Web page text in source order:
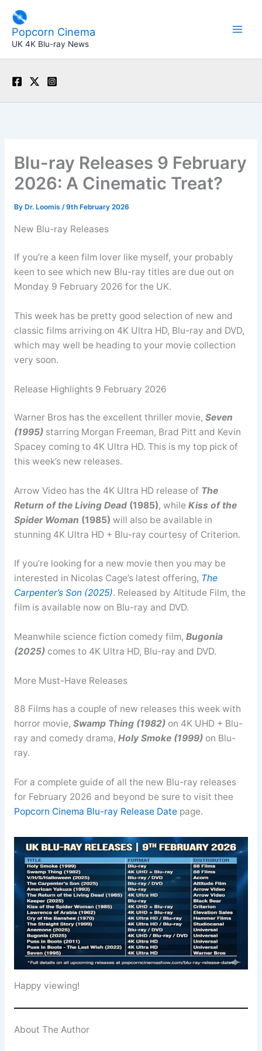
content
Popcorn Cinema
UK 4K Blu-ray News
Blu-ray Releases 9 February
2026: A Cinematic Treat?
By Dr. Loomis /9th February 2026
New Blu-ray Releases
If you’re a keen film lover like myself, your probably
keen to see which new Blu-ray titles are due out on
Monday 9 February 2026 for the UK.
This week has be pretty good selection of new and
classic films arriving on 4K Ultra HD, Blu-ray and DVD,
which may well be heading to your movie collection
very soon.
Release Highlights 9 February 2026
Warner Bros has the excellent thriller movie, Seven
(1995)starring Morgan Freeman, Brad Pitt and Kevin
Spacey coming to 4K Ultra HD. This is my top pick of
this week’s new releases.
Arrow Video has the 4K Ultra HD release of The
Return of the Living Dead(1985), while Kiss of the
Spider Woman (1985) will also be available in
stunning 4K Ultra HD + Blu-ray courtesy of Criterion.
If you’re looking for a new movie then you may be
interested in Nicolas Cage’s latest offering, The
Carpenter’s Son (2025). Released by Altitude Film, the
film is available now on Blu-ray and DVD.
Meanwhile science fiction comedy film, Bugonia
(2025)comes to 4K Ultra HD, Blu-ray and DVD.
More Must-Have Releases
88 Films has a couple of new releases this week with
horror movie, Swamp Thing (1982)on 4K UHD + Blu-
ray and comedy drama, Holy Smoke (1999)on Blu-
ray.
For a complete guide of all the new Blu-ray releases
for February 2026 and beyond be sure to visit thee
Popcorn Cinema Blu-ray Release Datepage.
Happy viewing!
About The Author